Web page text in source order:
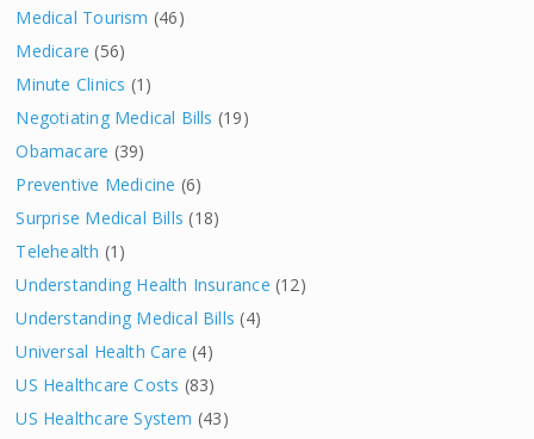
Medical Tourism (46)
Medicare (56)
Minute Clinics (1)
Negotiating Medical Bills (19)
Obamacare (39)
Preventive Medicine (6)
Surprise Medical Bills (18)
Telehealth (1)
Understanding Health Insurance (12)
Understanding Medical Bills (4)
Universal Health Care (4)
US Healthcare Costs (83)
US Healthcare System (43)